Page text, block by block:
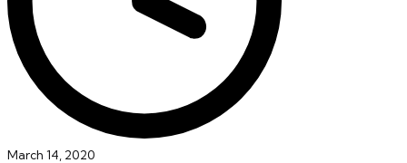
March 14, 2020